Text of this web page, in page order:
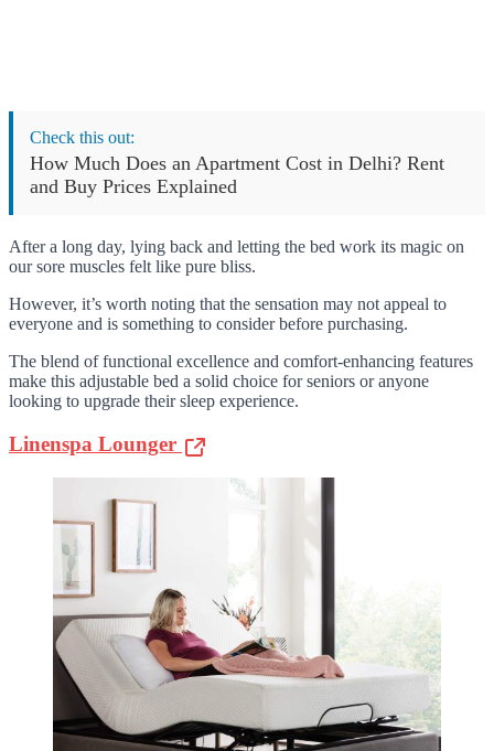
Check this out:
How Much Does an Apartment Cost in Delhi? Rent
and Buy Prices Explained
After a long day, lying back and letting the bed work its magic on
our sore muscles felt like pure bliss.
However, it’s worth noting that the sensation may not appeal to
everyone and is something to consider before purchasing.
The blend of functional excellence and comfort-enhancing features
make this adjustable bed a solid choice for seniors or anyone
looking to upgrade their sleep experience.
Linenspa Lounger